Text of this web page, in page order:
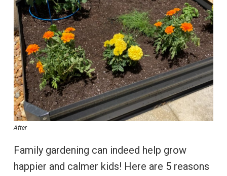
After
Family gardening can indeed help grow
happier and calmer kids! Here are 5 reasons